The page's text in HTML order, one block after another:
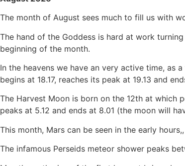
The month of August sees much to fill us with
The hand of the Goddess is hard at work
beginning of the month.
In the heavens we have an very active time, as
begins at 18.17, reaches its peak at 19.13 and
The Harvest Moon is born on the 12th at which
peaks at 5.12 and ends at 8.01 (the moon will
This month, Mars can be seen in the early
The infamous Perseids meteor shower peaks